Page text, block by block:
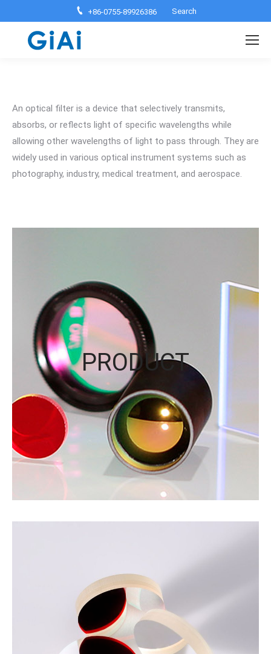
+86-0755-89926386 Search:
Search
An optical filter is a device that selectively transmits,
absorbs, or reflects light of specific wavelengths while
allowing other wavelengths of light to pass through. They are
widely used in various optical instrument systems such as
photography, industry, medical treatment, and aerospace.
PRODUCT